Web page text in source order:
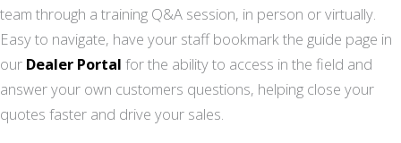
team through a training Q&A session, in person or virtually.
Easy to navigate, have your staff bookmark the guide page in
our Dealer Portal for the ability to access in the field and
answer your own customers questions, helping close your
quotes faster and drive your sales.